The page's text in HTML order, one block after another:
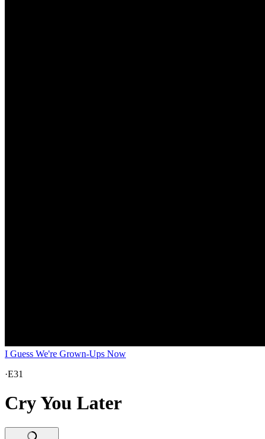
I Guess We're Grown-Ups Now
·E31
Cry You Later